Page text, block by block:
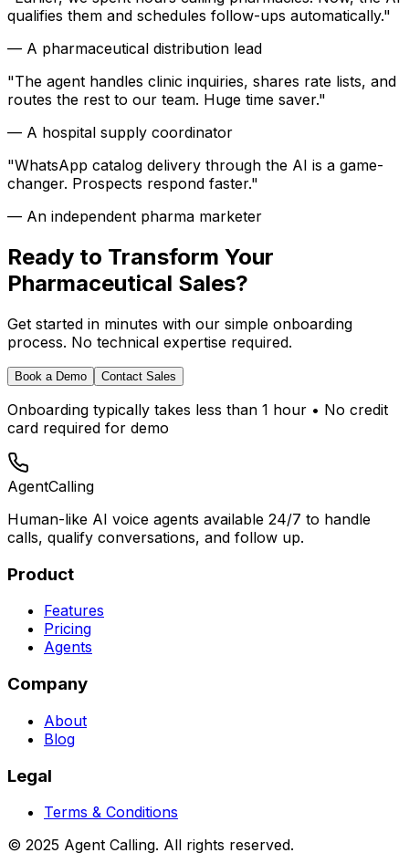
qualifies them and schedules follow-ups automatically."
— A pharmaceutical distribution lead
"The agent handles clinic inquiries, shares rate lists, and
routes the rest to our team. Huge time saver."
— A hospital supply coordinator
"WhatsApp catalog delivery through the AI is a game-
changer. Prospects respond faster."
— An independent pharma marketer
Ready to Transform Your
Pharmaceutical Sales?
Get started in minutes with our simple onboarding
process. No technical expertise required.
Book a Demo Contact Sales
Onboarding typically takes less than 1 hour • No credit
card required for demo
AgentCalling
Human-like AI voice agents available 24/7 to handle
calls, qualify conversations, and follow up.
Product
Features
Pricing
Agents
Company
About
Blog
Legal
Terms & Conditions
© 2025 Agent Calling. All rights reserved.